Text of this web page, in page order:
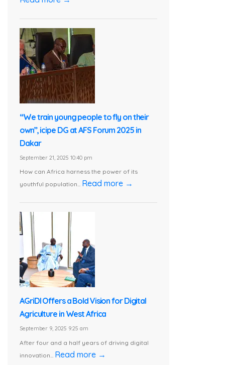
“We train young people to fly on their
own”, icipe DG at AFS Forum 2025 in
Dakar
September 21, 2025 10:40 pm
How can Africa harness the power of its
youthful population... Read more →
AGriDI Offers a Bold Vision for Digital
Agriculture in West Africa
September 9, 2025 9:25 am
After four and a half years of driving digital
innovation... Read more →